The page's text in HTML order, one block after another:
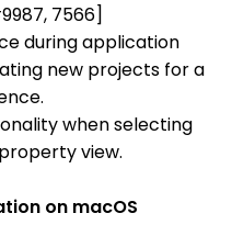
7566]
during application
new projects for a
when selecting
view.
on macOS